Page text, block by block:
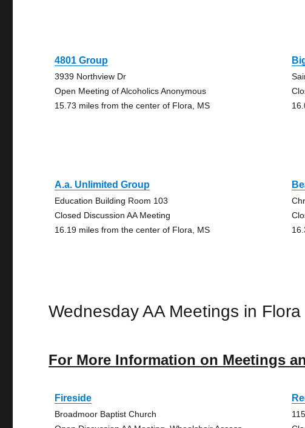
4801 Group
3939 Northview Dr
Open Meeting of Alcoholics Anonymous
15.73 miles from the center of Flora, MS
A.a. Unlimited Group
Education Building Room 103
Closed Discussion AA Meeting
16.19 miles from the center of Flora, MS
Wednesday AA Meetings in Flora
For More Information on Meetings
Fireside
Broadmoor Baptist Church